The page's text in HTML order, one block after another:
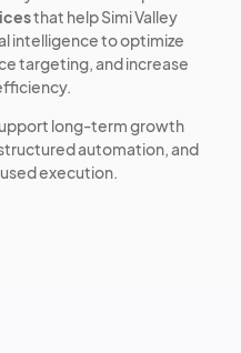
that help Simi Valley
intelligence to optimize
targeting, and increase
long-term growth
automation, and
execution.